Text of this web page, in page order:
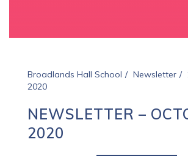
Broadlands Hall School Newsletter
2020
NEWSLETTER –
2020